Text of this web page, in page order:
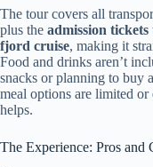
The tour covers all
plus the admission
fjord cruise, making it
Food and drinks aren’t
snacks or planning to buy
meal options are limited or
helps.
The Experience: Pros and